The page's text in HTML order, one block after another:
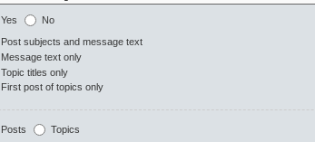
Yes No
Post subjects and message text
Message text only
Topic titles only
First post of topics only
Posts Topics